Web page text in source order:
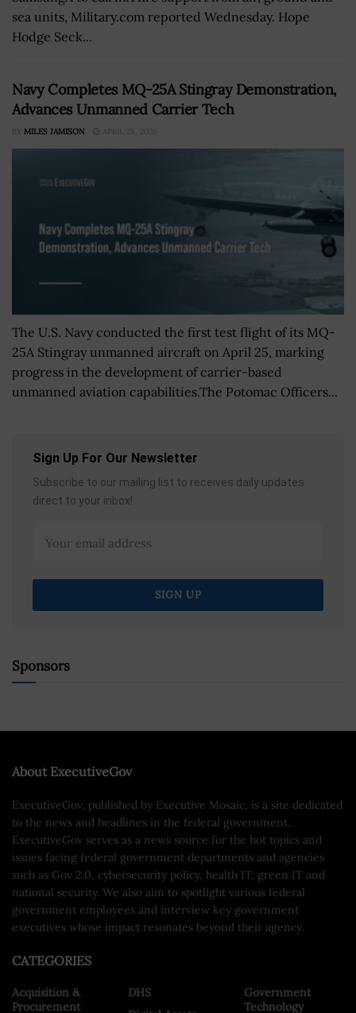
sea units, Military.com reported Wednesday. Hope
Hodge Seck...
Navy Completes MQ-25A Stingray Demonstration,
Advances Unmanned Carrier Tech
BY MILES JAMISON APRIL 28, 2026
The U.S. Navy conducted the first test flight of its MQ-
25A Stingray unmanned aircraft on April 25, marking
progress in the development of carrier-based
unmanned aviation capabilities.The Potomac Officers...
Sign Up For Our Newsletter
Subscribe to our mailing list to receives daily updates
direct to your inbox!
Sponsors
About ExecutiveGov
ExecutiveGov, published by Executive Mosaic, is a site dedicated
to the news and headlines in the federal government.
ExecutiveGov serves as a news source for the hot topics and
issues facing federal government departments and agencies
such as Gov 2.0, cybersecurity policy, health IT, green IT and
national security. We also aim to spotlight various federal
government employees and interview key government
executives whose impact resonates beyond their agency.
CATEGORIES
Acquisition &
Procurement
DHS
Government
Technology